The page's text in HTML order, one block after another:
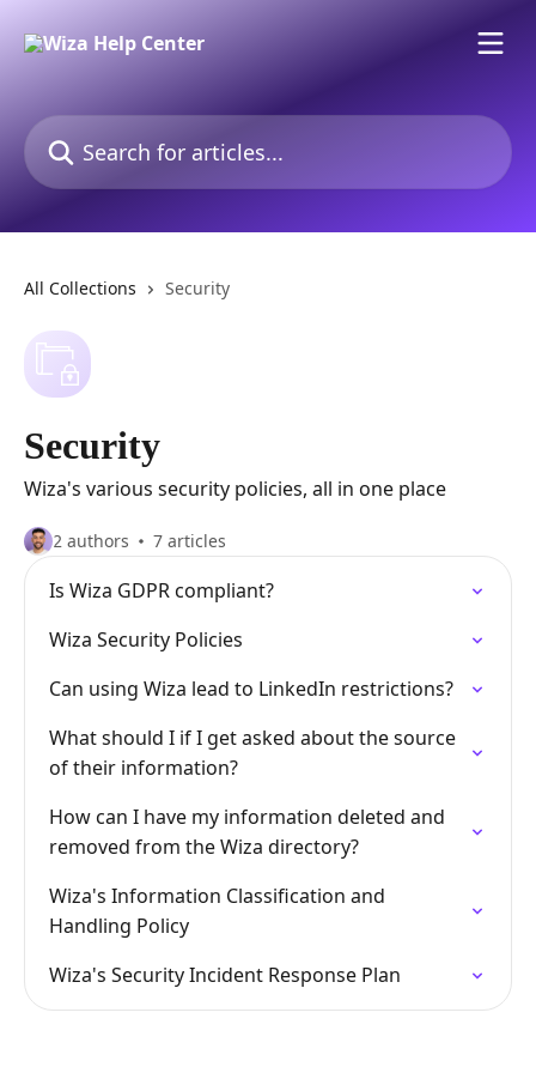
Search for articles...
All Collections Security
Security
Wiza's various security policies, all in one place
2 authors 7 articles
Is Wiza GDPR compliant?
Wiza Security Policies
Can using Wiza lead to LinkedIn restrictions?
What should I if I get asked about the source
of their information?
How can I have my information deleted and
removed from the Wiza directory?
Wiza's Information Classification and
Handling Policy
Wiza's Security Incident Response Plan